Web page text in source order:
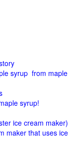
syrup from maple
syrup!
ice cream maker)
maker that uses ice